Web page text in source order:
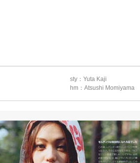
sty：Yuta Kaji
hm：Atsushi Momiyama